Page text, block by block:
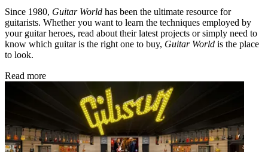
Since 1980, Guitar World has been the ultimate resource for
guitarists. Whether you want to learn the techniques employed by
your guitar heroes, read about their latest projects or simply need to
know which guitar is the right one to buy, Guitar World is the place
to look.
Read more